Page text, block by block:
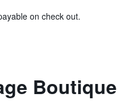
on check out.